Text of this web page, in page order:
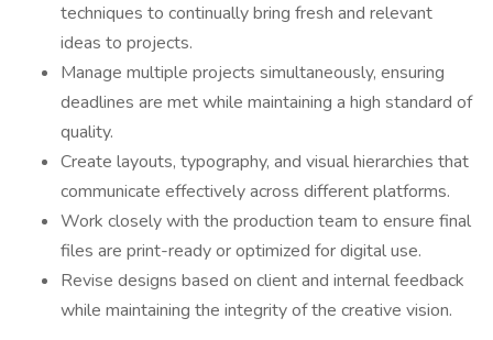
techniques to continually bring fresh and relevant
ideas to projects.
Manage multiple projects simultaneously, ensuring
deadlines are met while maintaining a high standard of
quality.
Create layouts, typography, and visual hierarchies that
communicate effectively across different platforms.
Work closely with the production team to ensure final
files are print-ready or optimized for digital use.
Revise designs based on client and internal feedback
while maintaining the integrity of the creative vision.